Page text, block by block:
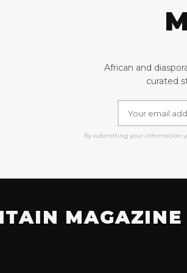
African and
curated
By submitting your information
MAGAZINE